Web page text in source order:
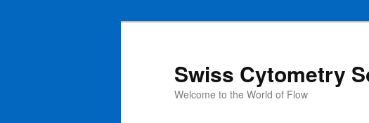
Swiss Cytometry
Welcome to the World of Flow